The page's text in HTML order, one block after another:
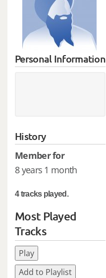
Personal Information
History
Member for
8 years 1 month
4 tracks played.
Most Played
Tracks
Play
Add to Playlist